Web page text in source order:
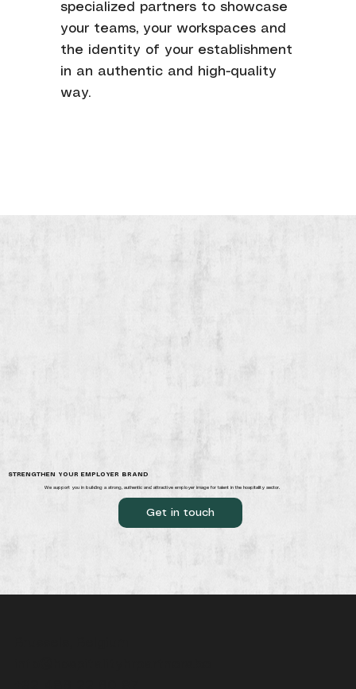
specialized partners to showcase
your teams, your workspaces and
the identity of your establishment
in an authentic and high-quality
way.
STRENGTHEN YOUR EMPLOYER BRAND
We support you in building a strong, authentic and attractive employer image for talent in the hospitality sector.
Get in touch